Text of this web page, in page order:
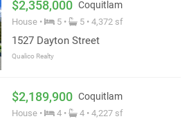
$2,358,000 Coquitlam
House • 5 • 5 • 4,372 sf
1527 Dayton Street
Qualico Realty
$2,189,900 Coquitlam
House • 4 • 4 • 4,227 sf